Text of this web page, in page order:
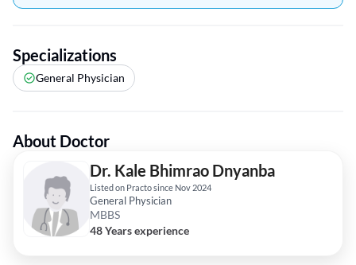
Specializations
General Physician
About Doctor
Dr. Kale Bhimrao Dnyanba
Listed on Practo since Nov 2024
General Physician
MBBS
48 Years experience